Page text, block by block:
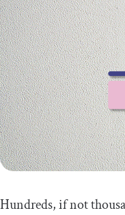
Hundreds, if not